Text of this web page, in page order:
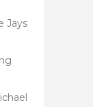
Jays